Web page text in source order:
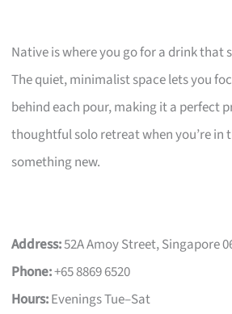
Native is where you go for a drink that
The quiet, minimalist space lets you
behind each pour, making it a perfect
thoughtful solo retreat when you’re in
something new.
Address:52A Amoy Street, Singapore
Phone:+65 8869 6520
Hours:Evenings Tue–Sat